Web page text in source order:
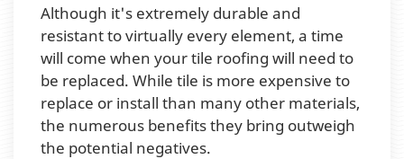
Although it's extremely durable and
resistant to virtually every element, a time
will come when your tile roofing will need to
be replaced. While tile is more expensive to
replace or install than many other materials,
the numerous benefits they bring outweigh
the potential negatives.